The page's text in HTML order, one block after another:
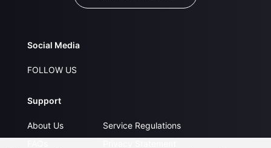
Social Media
FOLLOW US
Support
About Us
Service Regulations